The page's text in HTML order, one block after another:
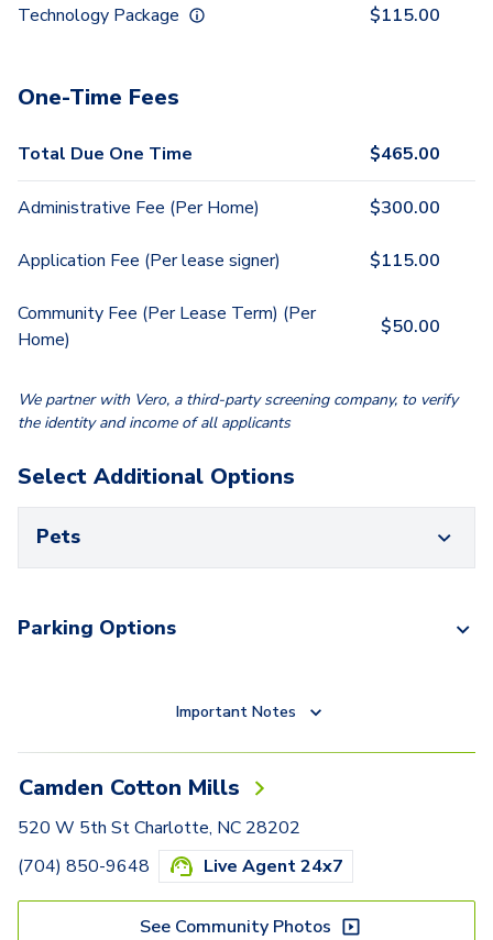
Technology Package $115.00
One-Time Fees
Total Due One Time $465.00
Administrative Fee (Per Home) $300.00
Application Fee (Per lease signer) $115.00
Community Fee (Per Lease Term) (Per
Home)
$50.00
We partner with Vero, a third-party screening company, to verify
the identity and income of all applicants
Select Additional Options
Pets
Parking Options
Important Notes
Camden Cotton Mills
520 W 5th St Charlotte, NC 28202
(704) 850-9648
Live Agent 24x7
See Community Photos